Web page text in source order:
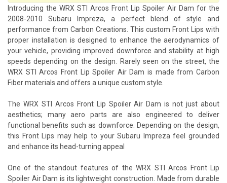
Introducing the WRX STI Arcos Front Lip Spoiler Air Dam for the
2008-2010 Subaru Impreza, a perfect blend of style and
performance from Carbon Creations. This custom Front Lips with
proper installation is designed to enhance the aerodynamics of
your vehicle, providing improved downforce and stability at high
speeds depending on the design. Rarely seen on the street, the
WRX STI Arcos Front Lip Spoiler Air Dam is made from Carbon
Fiber materials and offers a unique custom style.
The WRX STI Arcos Front Lip Spoiler Air Dam is not just about
aesthetics; many aero parts are also engineered to deliver
functional benefits such as downforce. Depending on the design,
this Front Lips may help to your Subaru Impreza feel grounded
and enhance its head-turning appeal
One of the standout features of the WRX STI Arcos Front Lip
Spoiler Air Dam is its lightweight construction. Made from durable